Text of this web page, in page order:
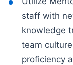
staff with
knowledge
team
proficiency